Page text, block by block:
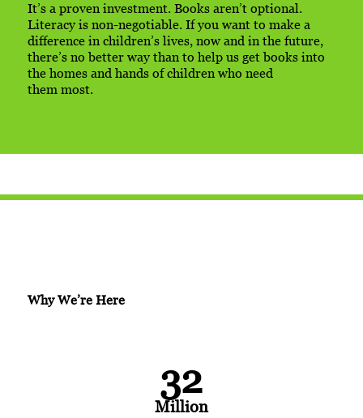
It’s a proven investment. Books aren’t optional.
Literacy is non-negotiable. If you want to make a
difference in children’s lives, now and in the future,
there’s no better way than to help us get books into
the homes and hands of children who need
them most.
Why We’re Here
32
Million